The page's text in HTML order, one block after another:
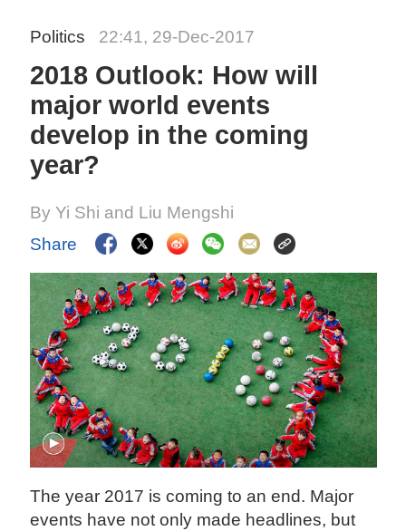
Politics 22:41, 29-Dec-2017
2018 Outlook: How will
major world events
develop in the coming
year?
By Yi Shi and Liu Mengshi
Share
The year 2017 is coming to an end. Major
events have not only made headlines, but